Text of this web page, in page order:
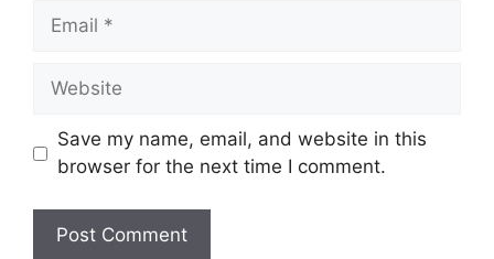
Email
Website
Save my name, email, and website in this
browser for the next time I comment.